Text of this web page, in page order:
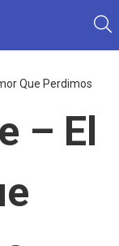
Que Perdimos
– El